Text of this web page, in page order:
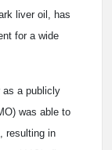
liver oil, has
for a wide
as a publicly
was able to
resulting in